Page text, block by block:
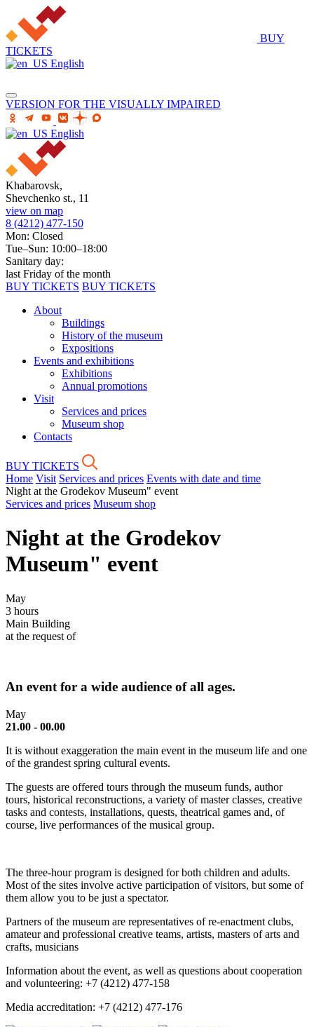
BUY
TICKETS
English
VERSION FOR THE VISUALLY IMPAIRED
English
Khabarovsk,
Shevchenko st., 11
view on map
8 (4212) 477-150
Mon: Closed
Tue–Sun: 10:00–18:00
Sanitary day:
last Friday of the month
BUY TICKETS BUY TICKETS
About
Buildings
History of the museum
Expositions
Events and exhibitions
Exhibitions
Annual promotions
Visit
Services and prices
Museum shop
Contacts
BUY TICKETS
Home Visit Services and prices Events with date and time
Night at the Grodekov Museum" event
Services and prices Museum shop
Night at the Grodekov
Museum" event
May
3 hours
Main Building
at the request of
An event for a wide audience of all ages.
May
21.00 - 00.00
It is without exaggeration the main event in the museum life and one
of the grandest spring cultural events.
The guests are offered tours through the museum funds, author
tours, historical reconstructions, a variety of master classes, creative
tasks and contests, installations, quests, theatrical games and, of
course, live performances of the musical group.
The three-hour program is designed for both children and adults.
Most of the sites involve active participation of visitors, but some of
them allow you to be just a spectator.
Partners of the museum are representatives of re-enactment clubs,
amateur and professional creative teams, artists, masters of arts and
crafts, musicians
Information about the event, as well as questions about cooperation
and volunteering: +7 (4212) 477-158
Media accreditation: +7 (4212) 477-176